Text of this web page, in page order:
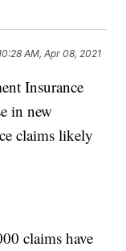
AM, Apr 08, 2021
Insurance
in new
claims likely
claims have